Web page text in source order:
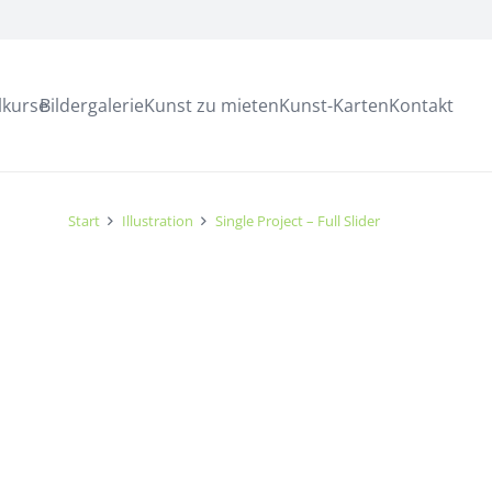
BildergalerieKunst zu mietenKunst-KartenKontakt
Start Illustration Single Project – Full Slider